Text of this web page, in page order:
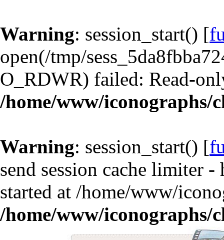
Warning: session_start() [
open(/tmp/
O_RDWR) failed: Read-
/home/www/iconographs/
Warning: session_start() [
send session cache limiter
started at /home/www/
/home/www/iconographs/